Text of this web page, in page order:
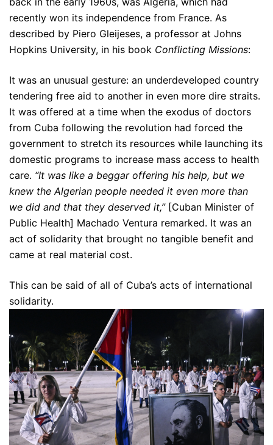
recently won its independence from France. As
described by Piero Gleijeses, a professor at Johns
Hopkins University, in his book Conflicting Missions:
It was an unusual gesture: an underdeveloped country
tendering free aid to another in even more dire straits.
It was offered at a time when the exodus of doctors
from Cuba following the revolution had forced the
government to stretch its resources while launching its
domestic programs to increase mass access to health
care. “It was like a beggar offering his help, but we
knew the Algerian people needed it even more than
we did and that they deserved it,”[Cuban Minister of
Public Health] Machado Ventura remarked. It was an
act of solidarity that brought no tangible benefit and
came at real material cost.
This can be said of all of Cuba’s acts of international
solidarity.